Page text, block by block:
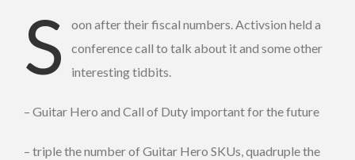
S
oon after their fiscal numbers. Activsion held a
conference call to talk about it and some other
interesting tidbits.
– Guitar Hero and Call of Duty important for the future
– triple the number of Guitar Hero SKUs, quadruple the